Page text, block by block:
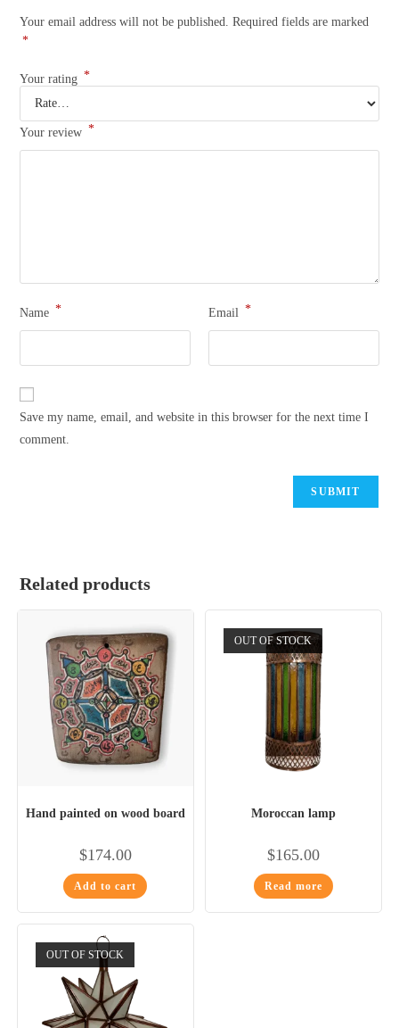
Your email address will not be published.
Required fields are marked
*
Your rating *
Your review *
Name * Email *
Save my name, email, and website in this browser for the next time I
comment.
Related products
Hand painted on wood board
$174.00
Add to cart
OUT OF STOCK
Moroccan lamp
$165.00
Read more
OUT OF STOCK